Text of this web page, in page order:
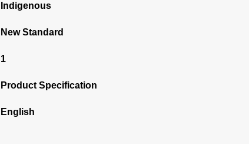
Indigenous
New Standard
1
Product Specification
English